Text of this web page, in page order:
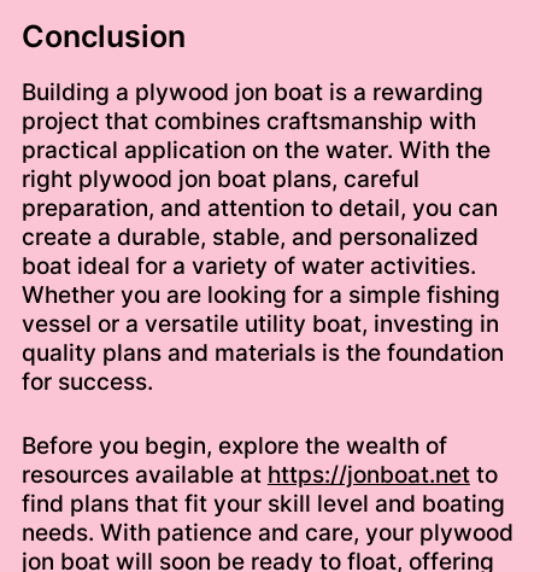
Conclusion
Building a plywood jon boat is a rewarding
project that combines craftsmanship with
practical application on the water. With the
right plywood jon boat plans, careful
preparation, and attention to detail, you can
create a durable, stable, and personalized
boat ideal for a variety of water activities.
Whether you are looking for a simple fishing
vessel or a versatile utility boat, investing in
quality plans and materials is the foundation
for success.
Before you begin, explore the wealth of
resources available at https://jonboat.netto
find plans that fit your skill level and boating
needs. With patience and care, your plywood
jon boat will soon be ready to float, offering